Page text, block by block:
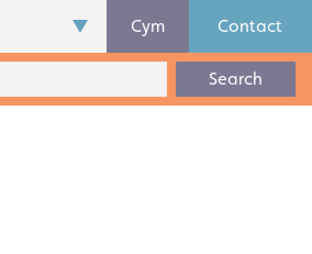
Cym Contact
Search